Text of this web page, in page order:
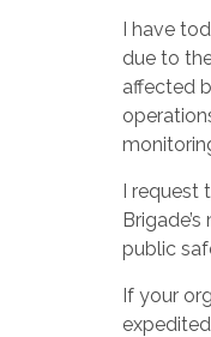
I have
due to
affected
I request
public
If your